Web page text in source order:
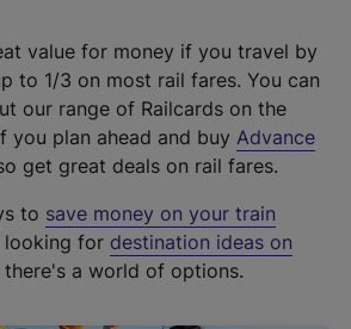
value for money if you travel by
to 1/3 on most rail fares. You can
our range of Railcards on the
you plan ahead and buy Advance
get great deals on rail fares.
to save money on your train
looking for destination ideas on
there's a world of options.